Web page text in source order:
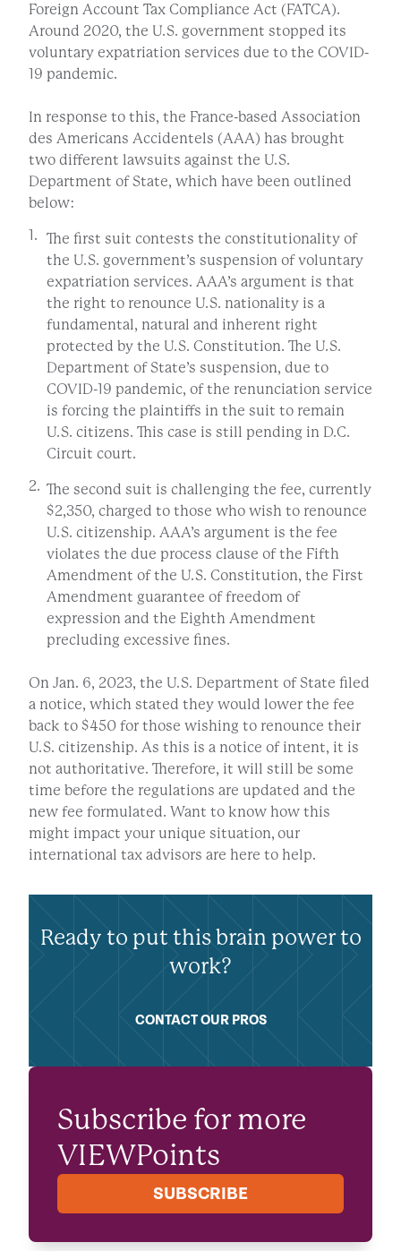
Foreign Account Tax Compliance Act (FATCA).
Around 2020, the U.S. government stopped its
voluntary expatriation services due to the COVID-
19 pandemic.
In response to this, the France-based Association
des Americans Accidentels (AAA) has brought
two different lawsuits against the U.S.
Department of State, which have been outlined
below:
The first suit contests the constitutionality of
the U.S. government’s suspension of voluntary
expatriation services. AAA’s argument is that
the right to renounce U.S. nationality is a
fundamental, natural and inherent right
protected by the U.S. Constitution. The U.S.
Department of State’s suspension, due to
COVID-19 pandemic, of the renunciation service
is forcing the plaintiffs in the suit to remain
U.S. citizens. This case is still pending in D.C.
Circuit court.
The second suit is challenging the fee, currently
$2,350, charged to those who wish to renounce
U.S. citizenship. AAA’s argument is the fee
violates the due process clause of the Fifth
Amendment of the U.S. Constitution, the First
Amendment guarantee of freedom of
expression and the Eighth Amendment
precluding excessive fines.
On Jan. 6, 2023, the U.S. Department of State filed
a notice, which stated they would lower the fee
back to $450 for those wishing to renounce their
U.S. citizenship. As this is a notice of intent, it is
not authoritative. Therefore, it will still be some
time before the regulations are updated and the
new fee formulated. Want to know how this
might impact your unique situation, our
international tax advisors are here to help.
Ready to put this brain power to
work?
CONTACT OUR PROS
Subscribe for more
VIEWPoints
SUBSCRIBE